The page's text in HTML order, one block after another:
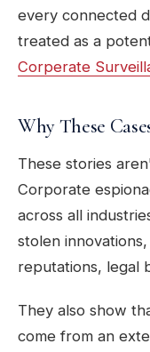
every connected
treated as a
Corperate
Why These
These stories
Corporate
across all
stolen
reputations, legal
They also show
come from an